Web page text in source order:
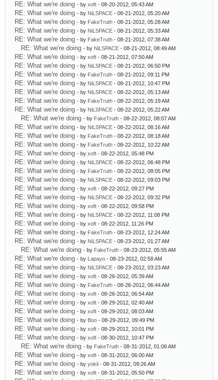
RE: What we're doing - by xoft - 08-20-2012, 05:43 AM
RE: What we're doing - by NiLSPACE - 08-21-2012, 05:20 AM
RE: What we're doing - by FakeTruth - 08-21-2012, 05:28 AM
RE: What we're doing - by NiLSPACE - 08-21-2012, 05:33 AM
RE: What we're doing - by FakeTruth - 08-21-2012, 07:38 AM
RE: What we're doing - by NiLSPACE - 08-21-2012, 08:49 AM
RE: What we're doing - by xoft - 08-21-2012, 07:50 AM
RE: What we're doing - by NiLSPACE - 08-21-2012, 06:50 PM
RE: What we're doing - by FakeTruth - 08-21-2012, 09:11 PM
RE: What we're doing - by NiLSPACE - 08-21-2012, 10:47 PM
RE: What we're doing - by NiLSPACE - 08-22-2012, 05:13 AM
RE: What we're doing - by FakeTruth - 08-22-2012, 05:19 AM
RE: What we're doing - by NiLSPACE - 08-22-2012, 05:22 AM
RE: What we're doing - by FakeTruth - 08-22-2012, 08:07 AM
RE: What we're doing - by NiLSPACE - 08-22-2012, 08:16 AM
RE: What we're doing - by FakeTruth - 08-22-2012, 08:18 AM
RE: What we're doing - by FakeTruth - 08-22-2012, 10:22 AM
RE: What we're doing - by xoft - 08-22-2012, 05:48 PM
RE: What we're doing - by NiLSPACE - 08-22-2012, 06:48 PM
RE: What we're doing - by FakeTruth - 08-22-2012, 08:05 PM
RE: What we're doing - by NiLSPACE - 08-22-2012, 09:03 PM
RE: What we're doing - by xoft - 08-22-2012, 09:27 PM
RE: What we're doing - by NiLSPACE - 08-22-2012, 09:32 PM
RE: What we're doing - by xoft - 08-22-2012, 09:58 PM
RE: What we're doing - by NiLSPACE - 08-22-2012, 11:08 PM
RE: What we're doing - by xoft - 08-22-2012, 11:26 PM
RE: What we're doing - by FakeTruth - 08-23-2012, 12:24 AM
RE: What we're doing - by NiLSPACE - 08-23-2012, 01:27 AM
RE: What we're doing - by FakeTruth - 08-23-2012, 05:55 AM
RE: What we're doing - by Lapayo - 08-23-2012, 02:58 AM
RE: What we're doing - by NiLSPACE - 08-23-2012, 03:23 AM
RE: What we're doing - by xoft - 08-26-2012, 05:39 AM
RE: What we're doing - by FakeTruth - 08-26-2012, 06:44 AM
RE: What we're doing - by xoft - 08-26-2012, 06:54 AM
RE: What we're doing - by xoft - 08-29-2012, 02:40 AM
RE: What we're doing - by xoft - 08-29-2012, 08:03 AM
RE: What we're doing - by Boo - 08-29-2012, 09:49 PM
RE: What we're doing - by xoft - 08-29-2012, 10:01 PM
RE: What we're doing - by xoft - 08-30-2012, 10:47 PM
RE: What we're doing - by FakeTruth - 08-31-2012, 01:06 AM
RE: What we're doing - by xoft - 08-31-2012, 06:00 AM
RE: What we're doing - by yokil - 08-31-2012, 09:26 AM
RE: What we're doing - by xoft - 08-31-2012, 05:50 PM